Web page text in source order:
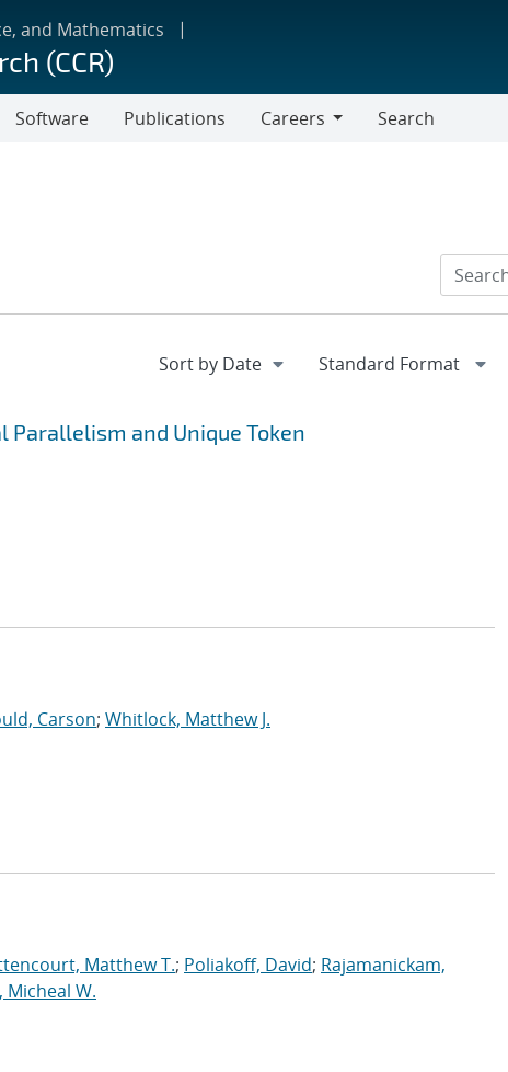
and Mathematics
(CCR)
Software Publications
Careers
Search
Parallelism and Unique Token
Carson; Whitlock, Matthew J.
Matthew T.; Poliakoff, David; Rajamanickam,
Micheal W.